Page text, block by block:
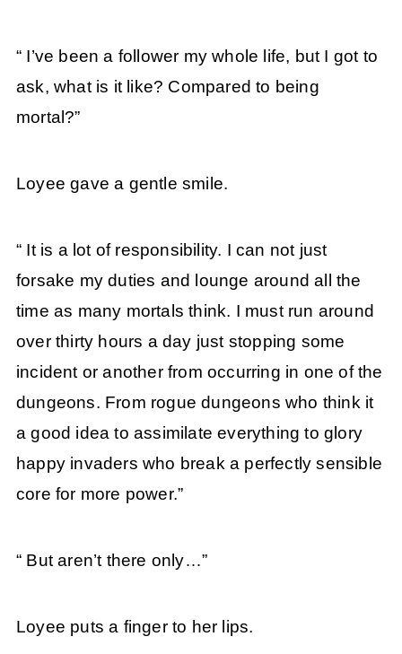
“ I’ve been a follower my whole life, but I got to
ask, what is it like? Compared to being
mortal?”
Loyee gave a gentle smile.
“ It is a lot of responsibility. I can not just
forsake my duties and lounge around all the
time as many mortals think. I must run around
over thirty hours a day just stopping some
incident or another from occurring in one of the
dungeons. From rogue dungeons who think it
a good idea to assimilate everything to glory
happy invaders who break a perfectly sensible
core for more power.”
“ But aren’t there only…”
Loyee puts a finger to her lips.